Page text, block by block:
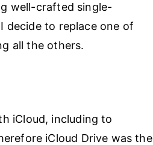
well-crafted single-
decide to replace one of
all the others.
iCloud, including to
iCloud Drive was the